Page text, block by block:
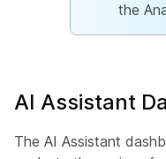
the
AI Assistant
The AI Assistant